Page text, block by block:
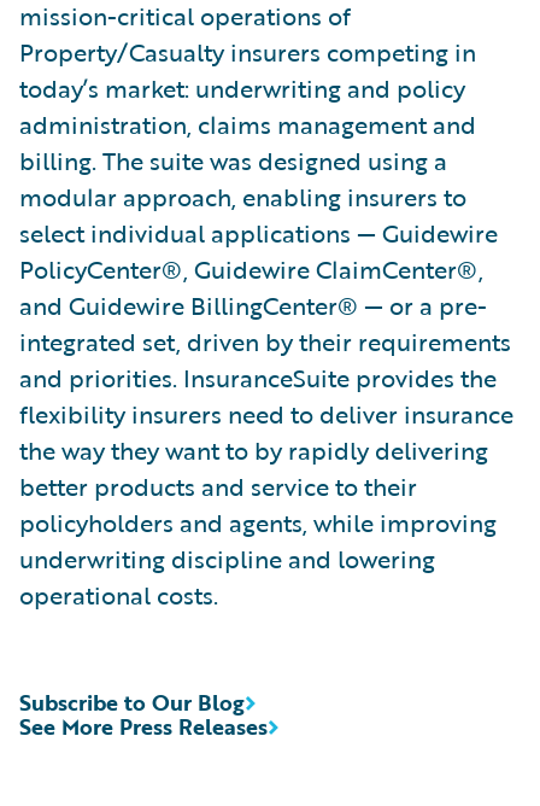
mission-critical operations of
Property/Casualty insurers competing in
today’s market: underwriting and policy
administration, claims management and
billing. The suite was designed using a
modular approach, enabling insurers to
select individual applications — Guidewire
PolicyCenter®, Guidewire ClaimCenter®,
and Guidewire BillingCenter® — or a pre-
integrated set, driven by their requirements
and priorities. InsuranceSuite provides the
flexibility insurers need to deliver insurance
the way they want to by rapidly delivering
better products and service to their
policyholders and agents, while improving
underwriting discipline and lowering
operational costs.
See More Press Releases
Subscribe to Our Blog